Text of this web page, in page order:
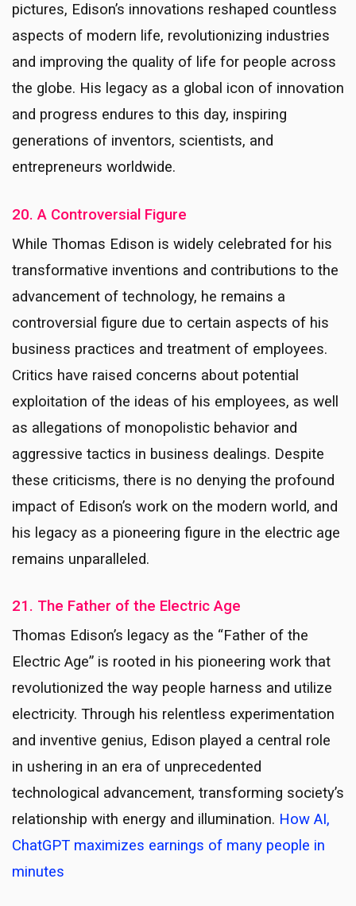
pictures, Edison’s innovations reshaped countless
aspects of modern life, revolutionizing industries
and improving the quality of life for people across
the globe. His legacy as a global icon of innovation
and progress endures to this day, inspiring
generations of inventors, scientists, and
entrepreneurs worldwide.
20. A Controversial Figure
While Thomas Edison is widely celebrated for his
transformative inventions and contributions to the
advancement of technology, he remains a
controversial figure due to certain aspects of his
business practices and treatment of employees.
Critics have raised concerns about potential
exploitation of the ideas of his employees, as well
as allegations of monopolistic behavior and
aggressive tactics in business dealings. Despite
these criticisms, there is no denying the profound
impact of Edison’s work on the modern world, and
his legacy as a pioneering figure in the electric age
remains unparalleled.
21. The Father of the Electric Age
Thomas Edison’s legacy as the “Father of the
Electric Age” is rooted in his pioneering work that
revolutionized the way people harness and utilize
electricity. Through his relentless experimentation
and inventive genius, Edison played a central role
in ushering in an era of unprecedented
technological advancement, transforming society’s
relationship with energy and illumination. How AI,
ChatGPT maximizes earnings of many people in
minutes